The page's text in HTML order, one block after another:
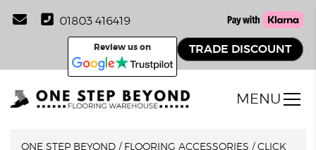
01803 416419
Review us on TRADE DISCOUNT
MENU
ONE STEP BEYOND / FLOORING ACCESSORIES /CLICK